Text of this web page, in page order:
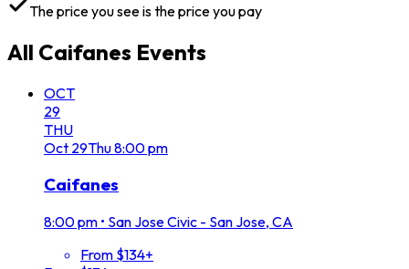
The price you see is the price you pay
All Caifanes Events
OCT
29
THU
Oct 29Thu8:00 pm
Caifanes
8:00 pm • San Jose Civic - San Jose, CA
From $134+